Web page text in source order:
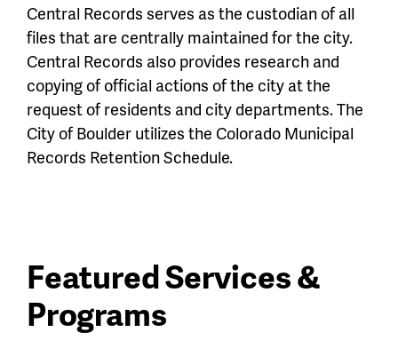
Central Records serves as the custodian of all
files that are centrally maintained for the city.
Central Records also provides research and
copying of official actions of the city at the
request of residents and city departments. The
City of Boulder utilizes the Colorado Municipal
Records Retention Schedule.
Featured Services &
Programs